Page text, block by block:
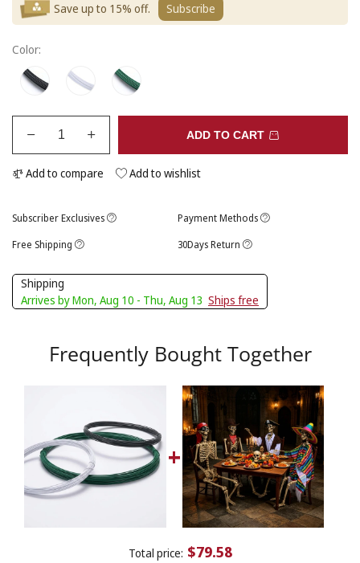
Save up to 15% off. Subscribe
Color:
ADD TO CART
Add to compare Add to wishlist
Subscriber Exclusives
Payment Methods
Free Shipping
30Days Return
Shipping
Arrives by Mon, Aug 10 - Thu, Aug 13 Ships free
Frequently Bought Together
Total price: $79.58